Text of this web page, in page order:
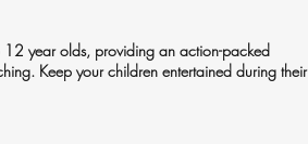
12 year olds, providing an action-packed
Keep your children entertained during their